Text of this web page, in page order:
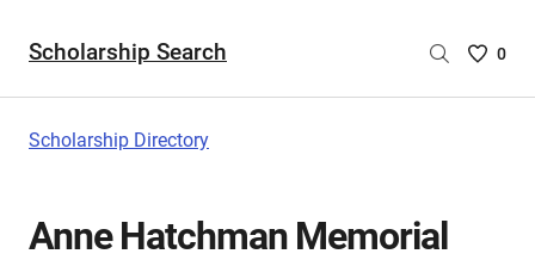
Scholarship Search
Saved
0
Scholarship Directory
Anne Hatchman Memorial